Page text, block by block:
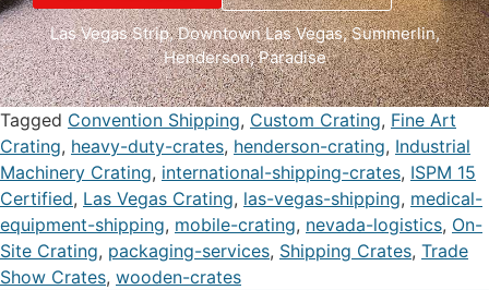
Las Vegas Strip, Downtown Las Vegas,Summerlin,
Henderson,Paradise
Tagged Convention Shipping, Custom Crating, Fine Art
Crating, heavy-duty-crates, henderson-crating, Industrial
Machinery Crating, international-shipping-crates, ISPM 15
Certified, Las Vegas Crating, las-vegas-shipping, medical-
equipment-shipping, mobile-crating, nevada-logistics, On-
Site Crating, packaging-services, Shipping Crates, Trade
Show Crates, wooden-crates